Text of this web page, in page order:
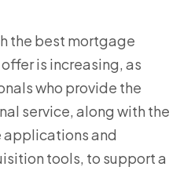
the best mortgage
is increasing, as
who provide the
service, along with the
applications and
tools, to support a